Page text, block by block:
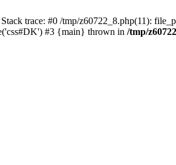
trace: #0 /tmp/z60722_8.php(11):
#3 {main} thrown in /tmp/